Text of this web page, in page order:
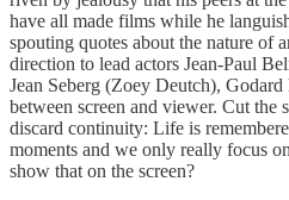
have all made films while he
spouting quotes about the nature of
direction to lead actors Jean-Paul
Jean Seberg (Zoey Deutch), Godard
between screen and viewer. Cut the
discard continuity: Life is
moments and we only really focus
show that on the screen?